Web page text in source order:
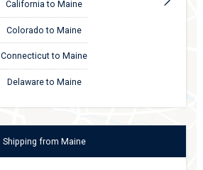
California to Maine
Colorado to Maine
Connecticut to Maine
Delaware to Maine
Shipping from Maine